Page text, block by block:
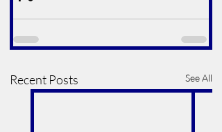
Recent Posts See All